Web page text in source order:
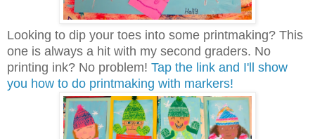
Looking to dip your toes into some printmaking? This
one is always a hit with my second graders. No
printing ink? No problem! Tap the link and I'll show
you how to do printmaking with markers!